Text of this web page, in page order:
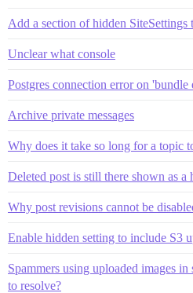
Add a section of hidden
Unclear what console
Postgres connection error on 'bundle
Archive private messages
Why does it take so long for a topic
Deleted post is still there shown as a
Why post revisions cannot be
Enable hidden setting to include S3
Spammers using uploaded images
to resolve?